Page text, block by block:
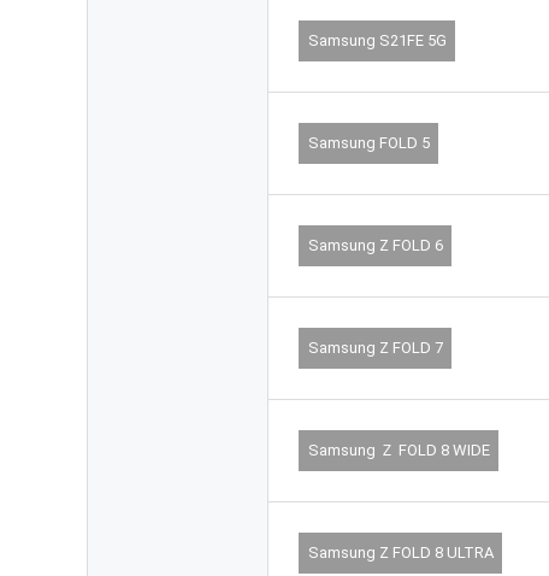
Samsung S21FE 5G
Samsung FOLD 5
Samsung Z FOLD 6
Samsung Z FOLD 7
Samsung Ｚ FOLD 8 WIDE
Samsung Z FOLD 8 ULTRA